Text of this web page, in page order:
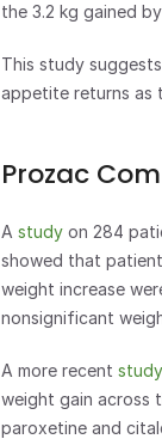
the 3.2 kg gained
This study
appetite returns as
Prozac
A study on 284
showed that
weight increase
nonsignificant
A more recent study
weight gain across
paroxetine and